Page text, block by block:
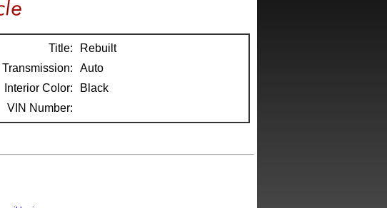
Title:
Rebuilt
Transmission:
Auto
Interior Color:
Black
VIN Number: